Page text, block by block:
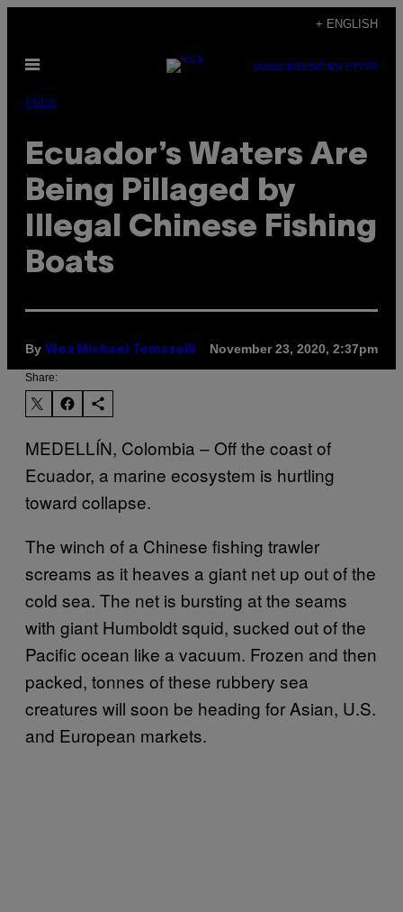
content
+ ENGLISH
Open
SUBSCRIBENEWSLETTER
Pulse
Ecuador’s Waters Are
Being Pillaged by
Illegal Chinese Fishing
Boats
By Wes Michael Tomaselli November 23, 2020, 2:37pm
Share:
MEDELLÍN, Colombia – Off the coast of
Ecuador, a marine ecosystem is hurtling
toward collapse.
The winch of a Chinese fishing trawler
screams as it heaves a giant net up out of the
cold sea. The net is bursting at the seams
with giant Humboldt squid, sucked out of the
Pacific ocean like a vacuum. Frozen and then
packed, tonnes of these rubbery sea
creatures will soon be heading for Asian, U.S.
and European markets.